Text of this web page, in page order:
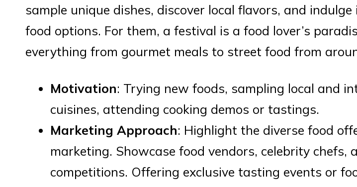
sample unique dishes, discover local flavors, and
food options. For them, a festival is a food lover’s
everything from gourmet meals to street food from
Motivation: Trying new foods, sampling local and
cuisines, attending cooking demos or tastings.
Marketing Approach: Highlight the diverse food
marketing. Showcase food vendors, celebrity chefs,
competitions. Offering exclusive tasting events or